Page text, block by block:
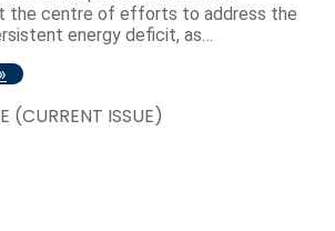
the centre of efforts to address the
energy deficit, as…
(CURRENT ISSUE)